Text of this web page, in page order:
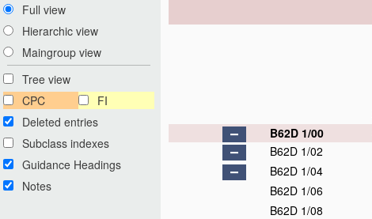
Full view
Hierarchic view
Maingroup view
Tree view
CPC
FI
Deleted entries
Subclass indexes
Guidance Headings
Notes
B62D 1/00
B62D 1/02
B62D 1/04
B62D 1/06
B62D 1/08